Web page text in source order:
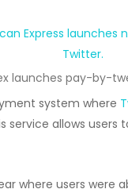
launches pay-by-
system where
service allows
where users were